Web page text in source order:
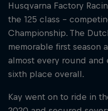
Husqvarna Factory
the 125 class –
Championship. The
memorable first season
almost every round
sixth place overall.
Kay went on to ride in